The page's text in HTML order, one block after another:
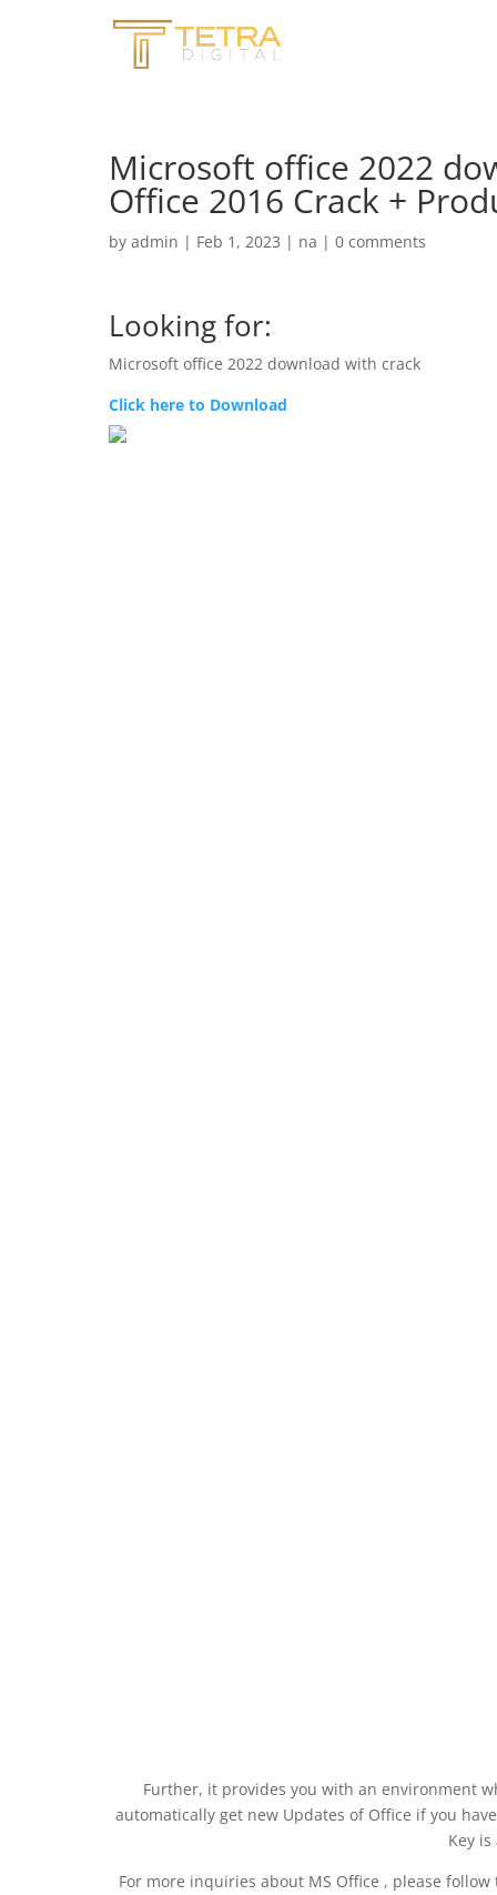
Microsoft office 2022
Office 2016 Crack +
by admin | Feb 1, 2023 | na | 0 comments
Looking for:
Microsoft office 2022 download with crack
Click here to Download
Further, it provides you with an environment
automatically get new Updates of Office if you
Key
For more inquiries about MS Office , please